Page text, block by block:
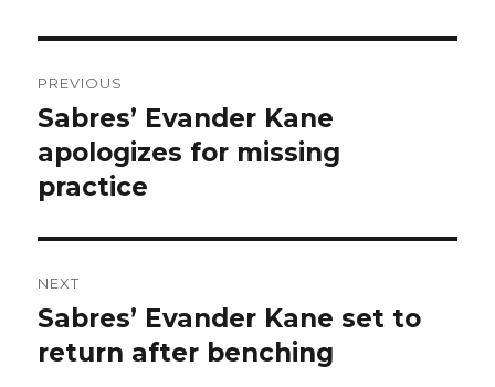
navigation
PREVIOUS
Previous
post:
Sabres’ Evander Kane
apologizes for missing
practice
NEXT
Next
post:
Sabres’ Evander Kane set to
return after benching